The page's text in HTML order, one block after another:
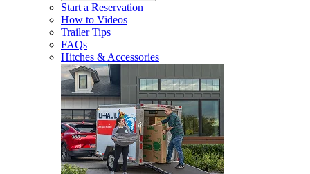
Start a Reservation
How to Videos
Trailer Tips
FAQs
Hitches & Accessories